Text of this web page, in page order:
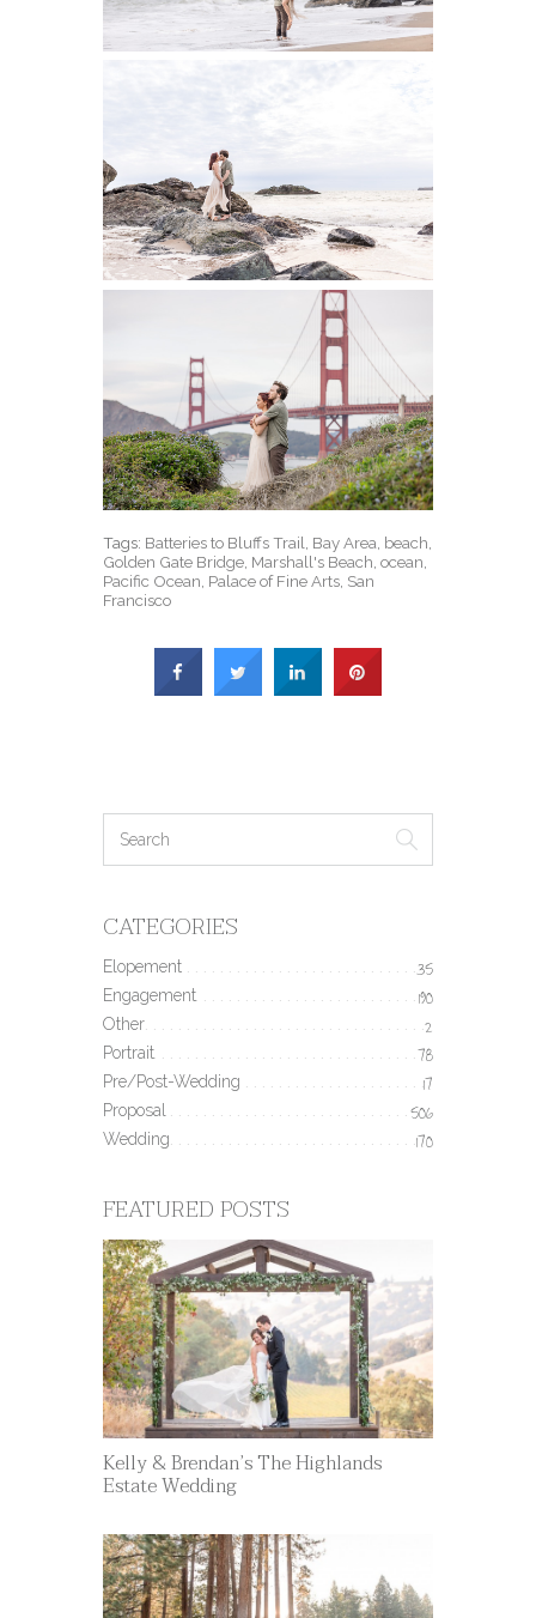
Tags: Batteries to Bluffs Trail Bay Area beach
Golden Gate Bridge Marshall's Beach ,ocean
Pacific Ocean Palace of Fine Arts San
Francisco
CATEGORIES
Elopement 35
Engagement 190
Other 2
Portrait 78
Pre/Post-Wedding 17
Proposal 506
Wedding 170
FEATURED POSTS
Kelly & Brendan’s The Highlands
Estate Wedding